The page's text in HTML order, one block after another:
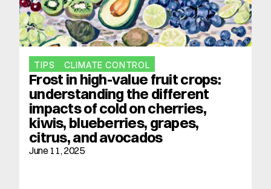
TIPS CLIMATE CONTROL
Frost in high-value fruit crops:
understanding the different
impacts of cold on cherries,
kiwis, blueberries, grapes,
citrus, and avocados
June 11, 2025